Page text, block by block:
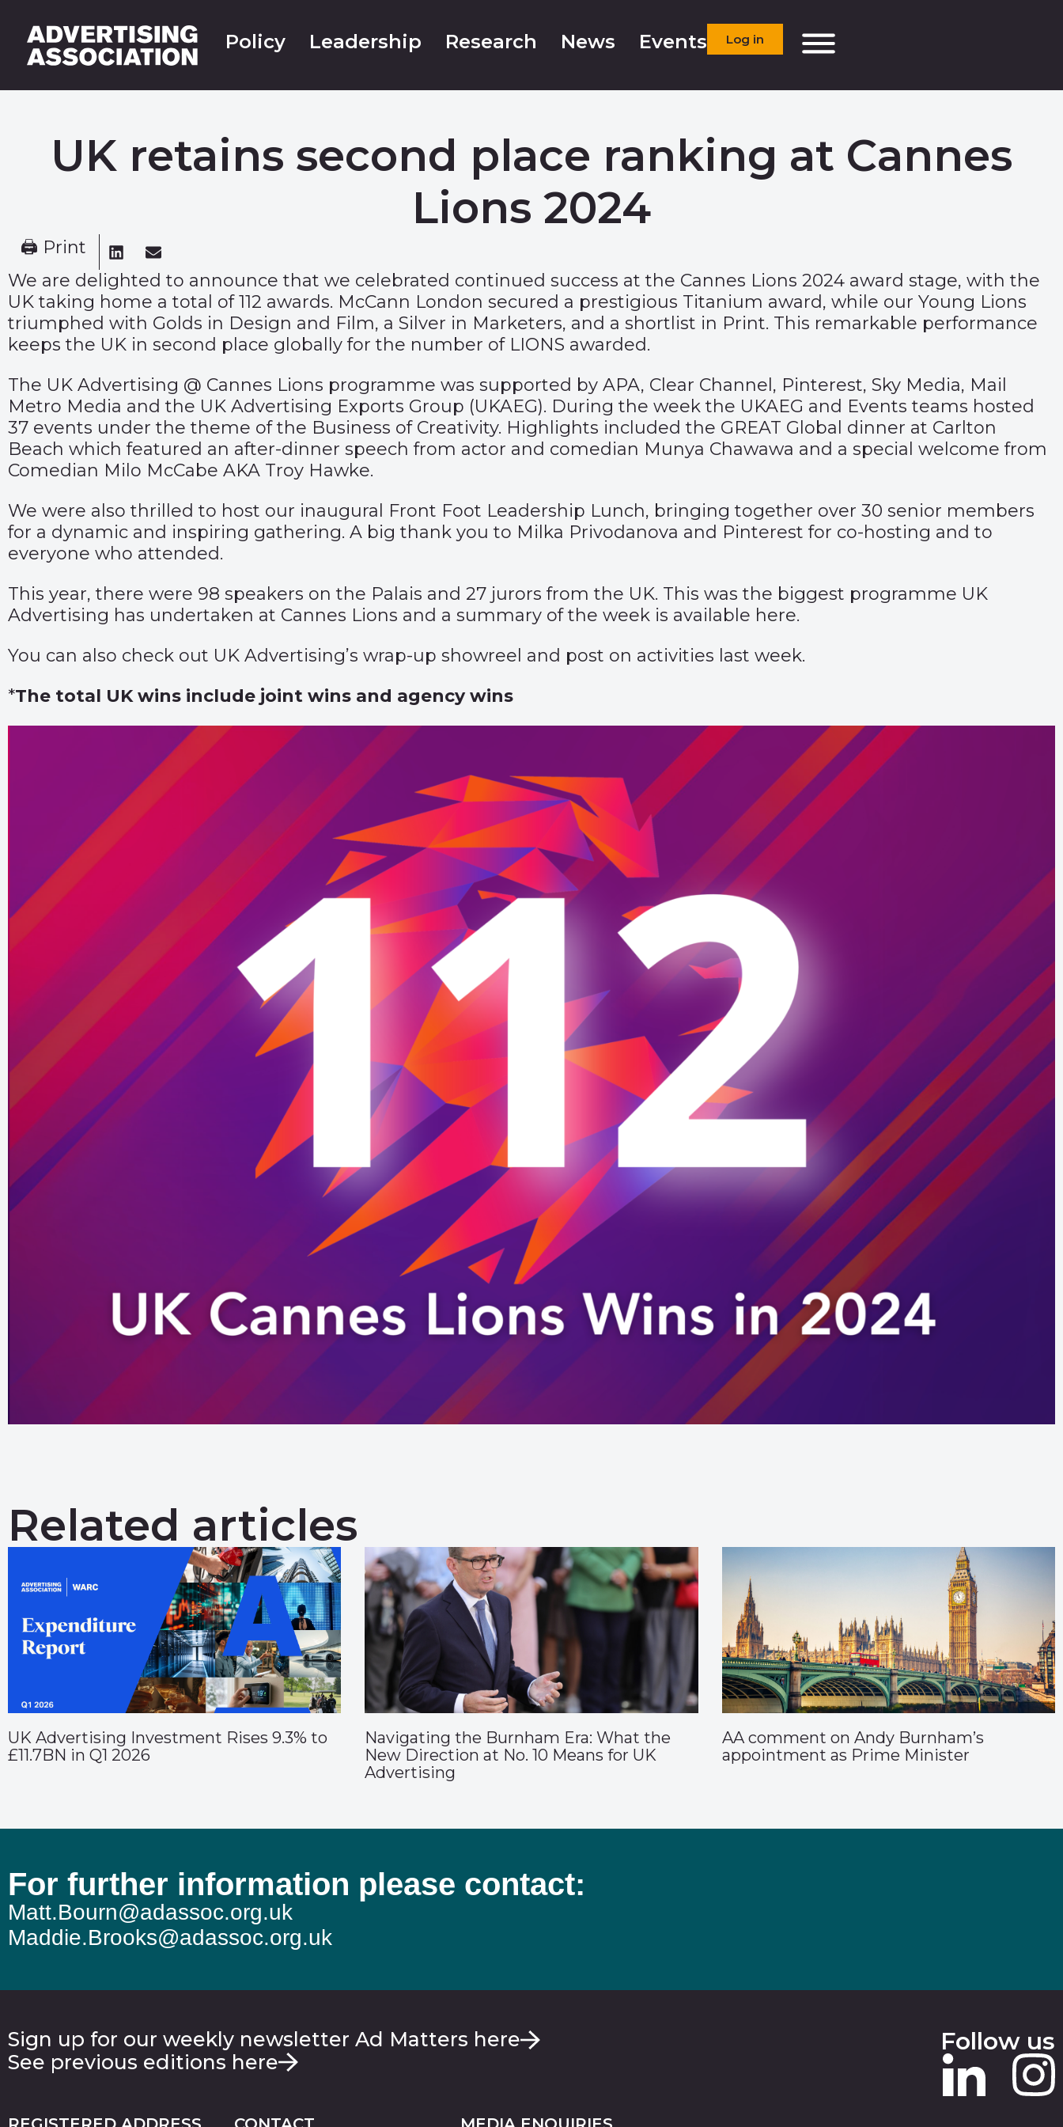
Policy Leadership Research News Events Log in
UK retains second place ranking at Cannes
Lions 2024
🖨 Print
We are delighted to announce that we celebrated continued success at the Cannes Lions 2024 award stage, with the
UK taking home a total of 112 awards. McCann London secured a prestigious Titanium award, while our Young Lions
triumphed with Golds in Design and Film, a Silver in Marketers, and a shortlist in Print. This remarkable performance
keeps the UK in second place globally for the number of LIONS awarded.
The UK Advertising @ Cannes Lions programme was supported by APA, Clear Channel, Pinterest, Sky Media, Mail
Metro Media and the UK Advertising Exports Group (UKAEG). During the week the UKAEG and Events teams hosted
37 events under the theme of the Business of Creativity. Highlights included the GREAT Global dinner at Carlton
Beach which featured an after-dinner speech from actor and comedian Munya Chawawa and a special welcome from
Comedian Milo McCabe AKA Troy Hawke.
We were also thrilled to host our inaugural Front Foot Leadership Lunch, bringing together over 30 senior members
for a dynamic and inspiring gathering. A big thank you to Milka Privodanova and Pinterest for co-hosting and to
everyone who attended.
This year, there were 98 speakers on the Palais and 27 jurors from the UK. This was the biggest programme UK
Advertising has undertaken at Cannes Lions and a summary of the week is available here.
You can also check out UK Advertising’s wrap-up showreel and post on activities last week.
*The total UK wins include joint wins and agency wins
Related articles
UK Advertising Investment Rises 9.3% to
£11.7BN in Q1 2026
Navigating the Burnham Era: What the
New Direction at No. 10 Means for UK
Advertising
AA comment on Andy Burnham’s
appointment as Prime Minister
For further information please contact:
Matt.Bourn@adassoc.org.uk
Maddie.Brooks@adassoc.org.uk
Sign up for our weekly newsletter Ad Matters here
See previous editions here
Follow us